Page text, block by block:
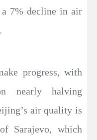
7% decline in air
progress, with
nearly halving
air quality is
Sarajevo, which